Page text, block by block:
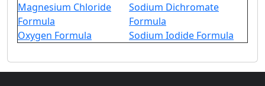
Magnesium Chloride
Formula
Sodium Dichromate
Formula
Oxygen Formula
Sodium Iodide Formula